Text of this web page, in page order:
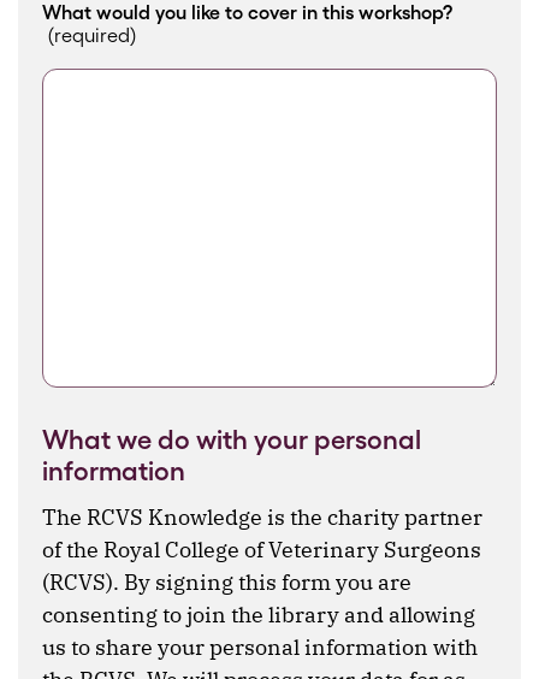
What would you like to cover in this workshop?
(required)
What we do with your personal
information
The RCVS Knowledge is the charity partner
of the Royal College of Veterinary Surgeons
(RCVS). By signing this form you are
consenting to join the library and allowing
us to share your personal information with